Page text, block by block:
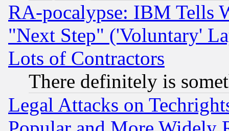
RA-pocalypse: IBM Tells
"Next Step" ('Voluntary'
Lots of Contractors
There definitely is
Legal Attacks on